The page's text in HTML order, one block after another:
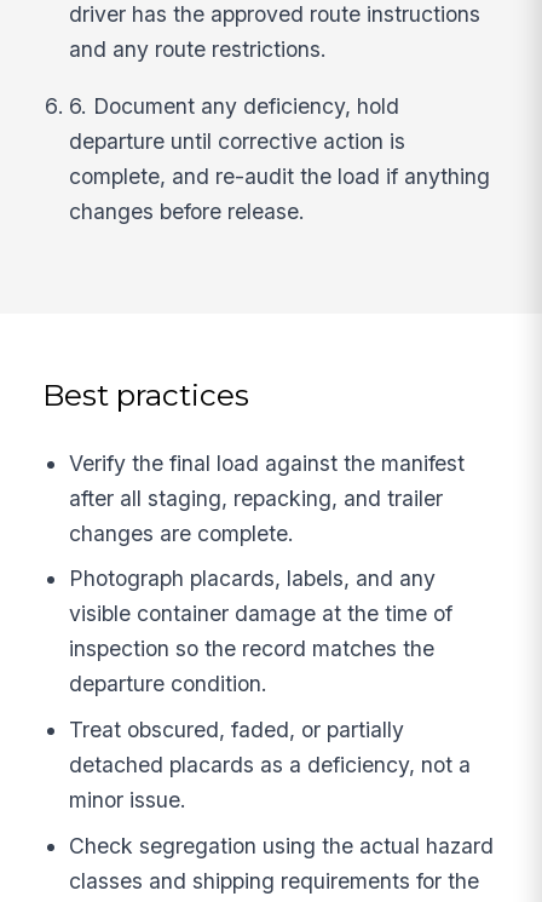
driver has the approved route instructions
and any route restrictions.
6. Document any deficiency, hold
departure until corrective action is
complete, and re-audit the load if anything
changes before release.
Best practices
Verify the final load against the manifest
after all staging, repacking, and trailer
changes are complete.
Photograph placards, labels, and any
visible container damage at the time of
inspection so the record matches the
departure condition.
Treat obscured, faded, or partially
detached placards as a deficiency, not a
minor issue.
Check segregation using the actual hazard
classes and shipping requirements for the